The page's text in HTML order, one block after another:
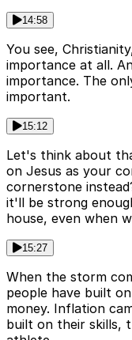
14:58
You see,
importance at all.
importance. The
important.
15:12
Let's think about
on Jesus as your
cornerstone
it'll be strong
house, even when
15:27
When the storm
people have built
money. Inflation
built on their skills,